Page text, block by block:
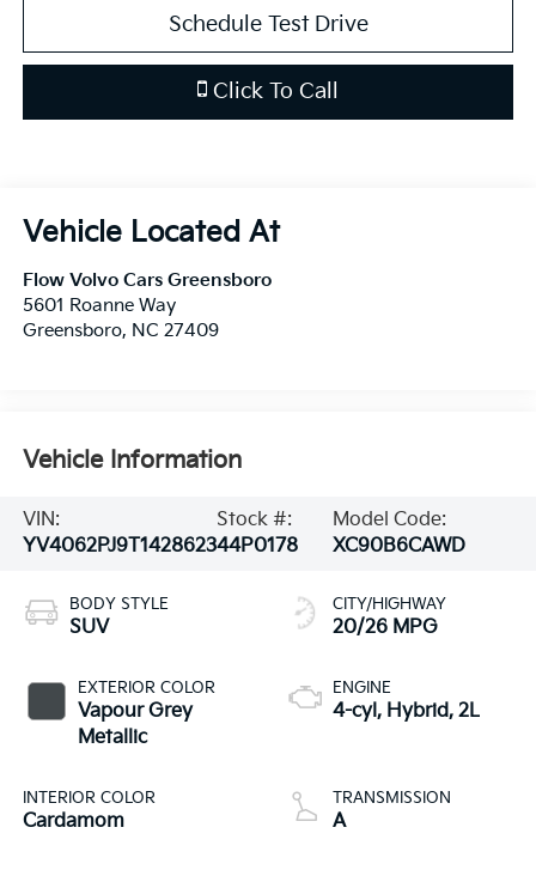
Schedule Test Drive
Click To Call
Flow Volvo Cars Greensboro
5601 Roanne Way
Greensboro, NC 27409
Vehicle Information
VIN:
YV4062PJ9T1428623
Stock #:
44P0178
Model Code:
XC90B6CAWD
BODY STYLE
SUV
EXTERIOR COLOR
Vapour Grey
Metallic
INTERIOR COLOR
Cardamom
CITY/HIGHWAY
20/26 MPG
ENGINE
4-cyl, Hybrid, 2L
TRANSMISSION
A